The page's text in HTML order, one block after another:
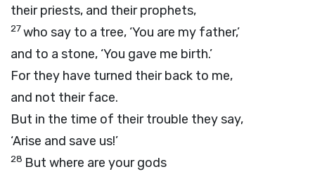
their priests, and their prophets,
27who say to a tree, ‘You are my father,’
and to a stone, ‘You gave me birth.’
For they have turned their back to me,
and not their face.
But in the time of their trouble they say,
‘Arise and save us!’
28 But where are your gods